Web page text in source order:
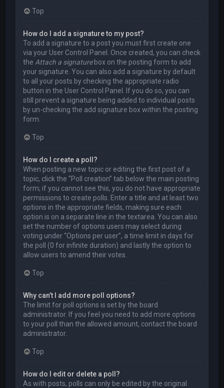
Top
How do I add a signature to my post?
To add a signature to a post you must first create one
via your User Control Panel. Once created, you can check
the Attach a signaturebox on the posting form to add
your signature. You can also add a signature by default
to all your posts by checking the appropriate radio
button in the User Control Panel. If you do so, you can
still prevent a signature being added to individual posts
by un-checking the add signature box within the posting
form.
Top
How do I create a poll?
When posting a new topic or editing the first post of a
topic, click the “Poll creation” tab below the main posting
form; if you cannot see this, you do not have appropriate
permissions to create polls. Enter a title and at least two
options in the appropriate fields, making sure each
option is on a separate line in the textarea. You can also
set the number of options users may select during
voting under “Options per user”, a time limit in days for
the poll (0 for infinite duration) and lastly the option to
allow users to amend their votes.
Top
Why can’t I add more poll options?
The limit for poll options is set by the board
administrator. If you feel you need to add more options
to your poll than the allowed amount, contact the board
administrator.
Top
How do I edit or delete a poll?
As with posts, polls can only be edited by the original